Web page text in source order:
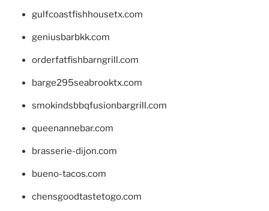
gulfcoastfishhousetx.com
geniusbarbkk.com
orderfatfishbarngrill.com
barge295seabrooktx.com
smokindsbbqfusionbargrill.com
queenannebar.com
brasserie-dijon.com
bueno-tacos.com
chensgoodtastetogo.com